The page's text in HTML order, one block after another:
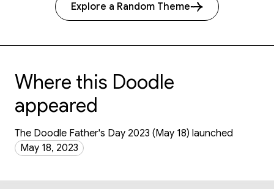
Explore a Random Theme
Where this Doodle
appeared
The Doodle Father's Day 2023 (May 18) launched
May 18, 2023